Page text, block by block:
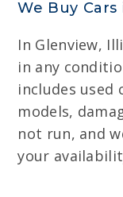
We Buy
In Glenview,
in any
includes used
models,
not run, and
your